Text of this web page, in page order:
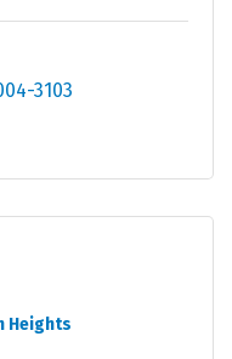
3103
Heights